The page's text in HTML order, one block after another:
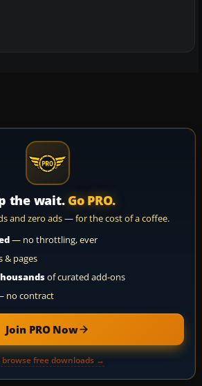
the wait. Go PRO.
and zero ads — for the cost of a coffee.
— no throttling, ever
& pages
of curated add-ons
no contract
Join PRO Now
browse free downloads →